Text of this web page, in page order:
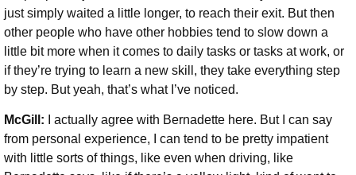
just simply waited a little longer, to reach their exit. But then
other people who have other hobbies tend to slow down a
little bit more when it comes to daily tasks or tasks at work, or
if they’re trying to learn a new skill, they take everything step
by step. But yeah, that’s what I’ve noticed.
McGill:
I actually agree with Bernadette here. But I can say
from personal experience, I can tend to be pretty impatient
with little sorts of things, like even when driving, like